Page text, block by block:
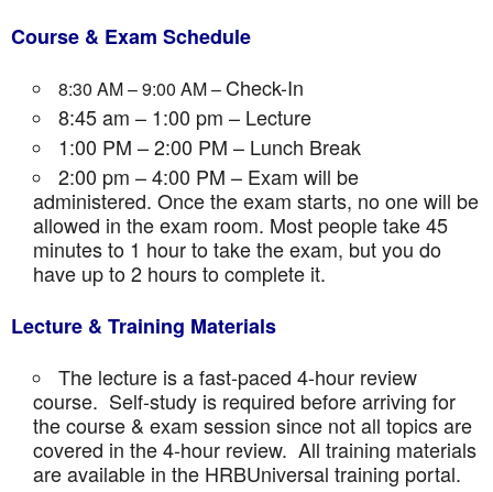
Course & Exam Schedule
8:30 AM – 9:00 AM – Check-In
8:45 am – 1:00 pm – Lecture
1:00 PM – 2:00 PM – Lunch Break
2:00 pm – 4:00 PM – Exam will be
administered. Once the exam starts, no one will be
allowed in the exam room. Most people take 45
minutes to 1 hour to take the exam, but you do
have up to 2 hours to complete it.
Lecture & Training Materials
The lecture is a fast-paced 4-hour review
course. Self-study is required before arriving for
the course & exam session since not all topics are
covered in the 4-hour review. All training materials
are available in the HRBUniversal training portal.